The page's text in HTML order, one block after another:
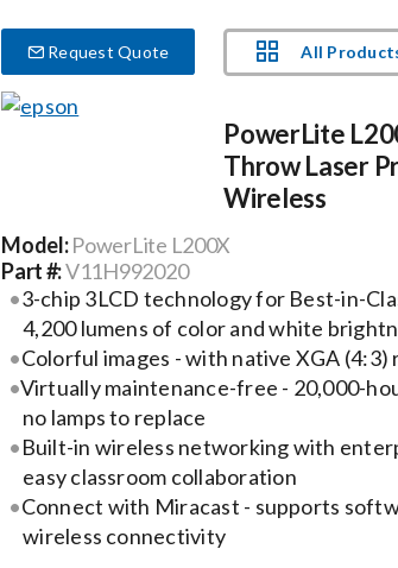
Request Quote All
PowerLite
Throw Laser
Wireless
Model:PowerLite L200X
Part #:V11H992020
3-chip 3LCD technology for Best-in-
4,200 lumens of color and white
Colorful images - with native XGA (4:3)
Virtually maintenance-free - 20,000-
no lamps to replace
Built-in wireless networking with
easy classroom collaboration
Connect with Miracast - supports
wireless connectivity